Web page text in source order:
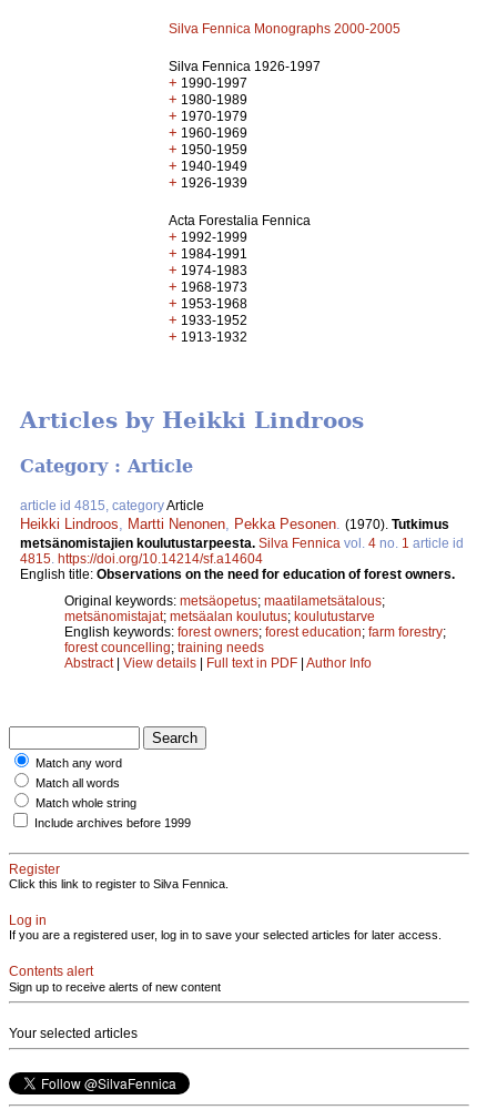
Silva Fennica Monographs 2000-2005
Silva Fennica 1926-1997
+ 1990-1997
+ 1980-1989
+ 1970-1979
+ 1960-1969
+ 1950-1959
+ 1940-1949
+ 1926-1939
Acta Forestalia Fennica
+ 1992-1999
+ 1984-1991
+ 1974-1983
+ 1968-1973
+ 1953-1968
+ 1933-1952
+ 1913-1932
Articles by Heikki Lindroos
Category : Article
article id 4815, categoryArticle
Heikki Lindroos Martti Nenonen Pekka Pesonen (1970). Tutkimus
metsänomistajien koulutustarpeesta. Silva Fennica vol. 4 no. 1 article id
4815 https://doi.org/10.14214/sf.a14604
English title: Observations on the need for education of forest owners.
Original keywords: metsäopetus; maatilametsätalous;
metsänomistajat; metsäalan koulutus; koulutustarve
English keywords: forest owners; forest education; farm forestry;
forest councelling; training needs
Abstract| View details | Full text in PDF | Author Info
Match any word
Match all words
Match whole string
Include archives before 1999
Register
Click this link to register to Silva Fennica.
Log in
If you are a registered user, log in to save your selected articles for later access.
Contents alert
Sign up to receive alerts of new content
Your selected articles